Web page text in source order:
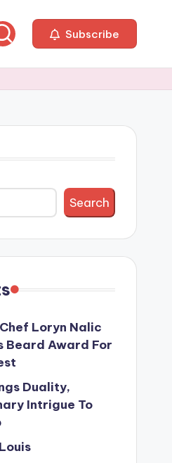
Subscribe
Search
Loryn Nalic
Beard Award For
Duality,
Intrigue To